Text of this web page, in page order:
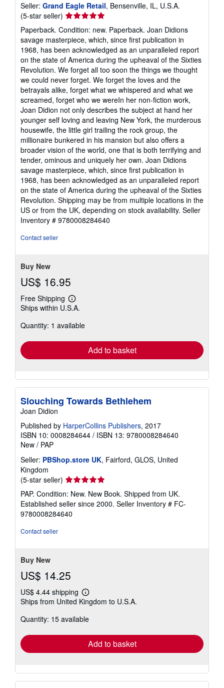
Seller: Grand Eagle Retail, Bensenville, IL, U.S.A.
(5-star seller) Seller
rating
5
out
of
5
stars
Paperback. Condition: new. Paperback. Joan Didions
savage masterpiece, which, since first publication in
1968, has been acknowledged as an unparalleled report
on the state of America during the upheaval of the Sixties
Revolution. We forget all too soon the things we thought
we could never forget. We forget the loves and the
betrayals alike, forget what we whispered and what we
screamed, forget who we wereIn her non-fiction work,
Joan Didion not only describes the subject at hand her
younger self loving and leaving New York, the murderous
housewife, the little girl trailing the rock group, the
millionaire bunkered in his mansion but also offers a
broader vision of the world, one that is both terrifying and
tender, ominous and uniquely her own. Joan Didions
savage masterpiece, which, since first publication in
1968, has been acknowledged as an unparalleled report
on the state of America during the upheaval of the Sixties
Revolution. Shipping may be from multiple locations in the
US or from the UK, depending on stock availability. Seller
Inventory # 9780008284640
Contact seller
Buy New
US$ 16.95
Free Shipping
Learn
more
shipping
Ships within U.S.A.
Quantity: 1 available
Add to basket
Slouching Towards Bethlehem
Joan Didion
Published by HarperCollins Publishers, 2017
ISBN 10: 0008284644 / ISBN 13: 9780008284640
New / PAP
Seller: PBShop.store UK, Fairford, GLOS, United
Kingdom
(5-star seller) Seller
rating
5
out
of
PAP. Condition: New. New Book. Shipped from UK.
Established seller since 2000. Seller Inventory # FC-
9780008284640
Contact seller
Buy New
US$ 14.25
US$ 4.44 shipping
Learn
more
shipping
Ships from United Kingdom to U.S.A.
Quantity: 15 available
Add to basket